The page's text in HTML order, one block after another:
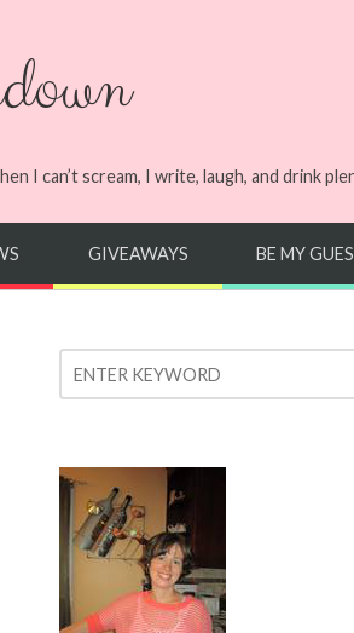
I can’t scream, I write, laugh, and drink
GIVEAWAYS BE MY